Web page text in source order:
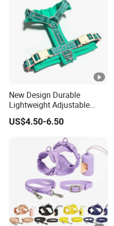
New Design Durable
Lightweight Adjustable
Comfort Nylon Jacquard
Ribbon Y Shaped Luxury No
Soft Padding
US$4.50-6.50